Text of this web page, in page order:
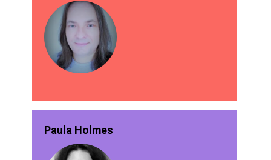
Paula Holmes